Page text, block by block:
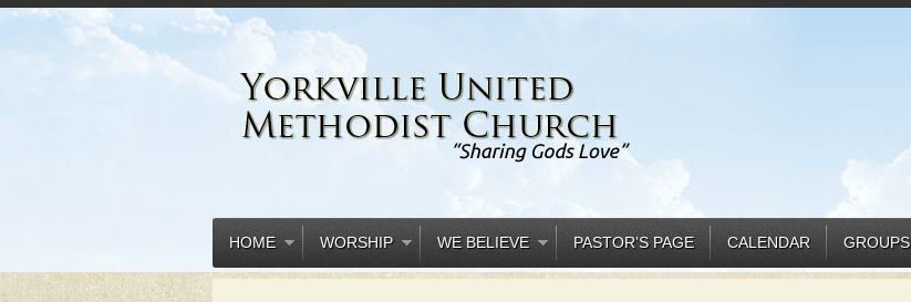
HOME WORSHIP WE BELIEVE PASTOR’S PAGE CALENDAR GROUPS